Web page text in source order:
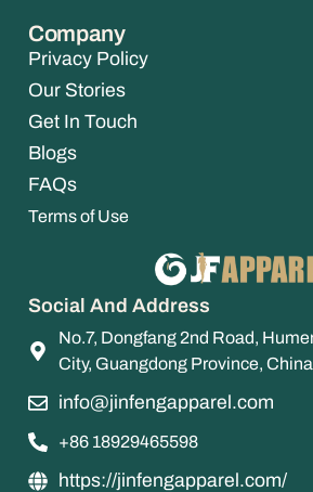
Company
Privacy Policy
Our Stories
Get In Touch
Blogs
FAQs
Terms of Use
Social And Address
No.7, Dongfang 2nd Road,
City, Guangdong Province, China
info@jinfengapparel.com
+86 18929465598
https://jinfengapparel.com/